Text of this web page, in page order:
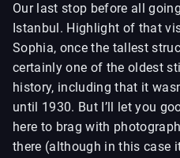
Our last stop before all
Istanbul. Highlight of that
Sophia, once the tallest
certainly one of the oldest
history, including that it
until 1930. But I’ll let you
here to brag with
there (although in this case